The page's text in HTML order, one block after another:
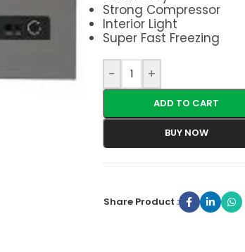
Strong Compressor
Interior Light
Super Fast Freezing
- +
ADD TO CART
BUY NOW
Share Product :